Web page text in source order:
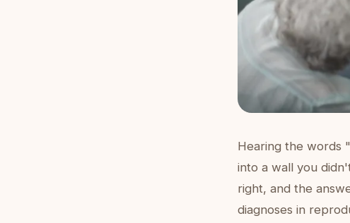
Hearing the words
into a wall you
right, and the
diagnoses in